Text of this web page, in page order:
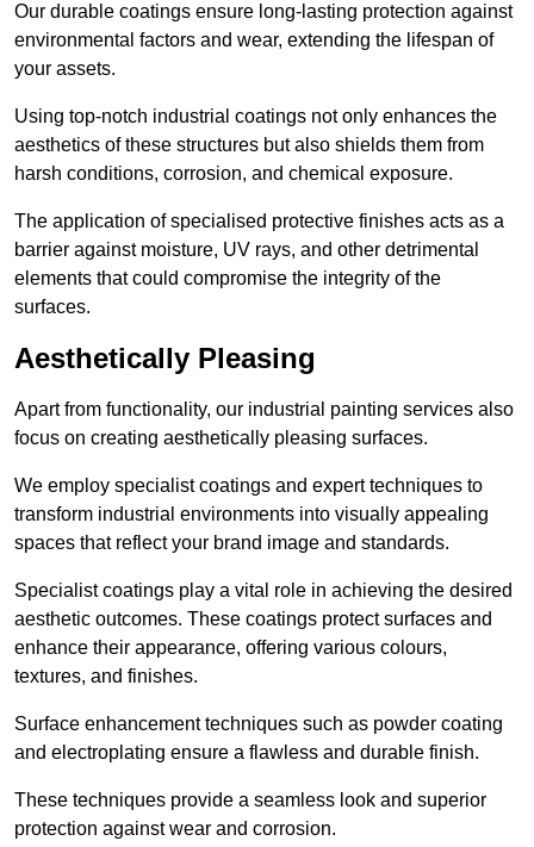
Our durable coatings ensure long-lasting protection against
environmental factors and wear, extending the lifespan of
your assets.
Using top-notch industrial coatings not only enhances the
aesthetics of these structures but also shields them from
harsh conditions, corrosion, and chemical exposure.
The application of specialised protective finishes acts as a
barrier against moisture, UV rays, and other detrimental
elements that could compromise the integrity of the
surfaces.
Aesthetically Pleasing
Apart from functionality, our industrial painting services also
focus on creating aesthetically pleasing surfaces.
We employ specialist coatings and expert techniques to
transform industrial environments into visually appealing
spaces that reflect your brand image and standards.
Specialist coatings play a vital role in achieving the desired
aesthetic outcomes. These coatings protect surfaces and
enhance their appearance, offering various colours,
textures, and finishes.
Surface enhancement techniques such as powder coating
and electroplating ensure a flawless and durable finish.
These techniques provide a seamless look and superior
protection against wear and corrosion.